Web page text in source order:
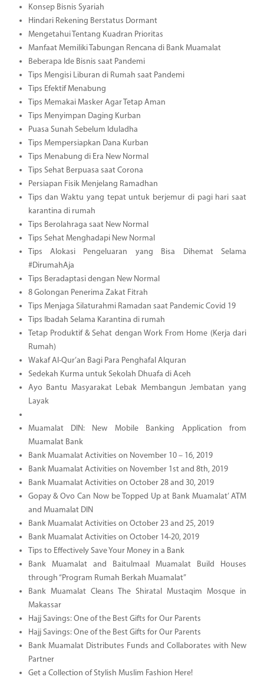
Konsep Bisnis Syariah
Hindari Rekening Berstatus Dormant
Mengetahui Tentang Kuadran Prioritas
Manfaat Memiliki Tabungan Rencana di Bank Muamalat
Beberapa Ide Bisnis saat Pandemi
Tips Mengisi Liburan di Rumah saat Pandemi
Tips Efektif Menabung
Tips Memakai Masker Agar Tetap Aman
Tips Menyimpan Daging Kurban
Puasa Sunah Sebelum Iduladha
Tips Mempersiapkan Dana Kurban
Tips Menabung di Era New Normal
Tips Sehat Berpuasa saat Corona
Persiapan Fisik Menjelang Ramadhan
Tips dan Waktu yang tepat untuk berjemur di pagi hari saat
karantina di rumah
Tips Berolahraga saat New Normal
Tips Sehat Menghadapi New Normal
Tips Alokasi Pengeluaran yang Bisa Dihemat Selama
#DirumahAja
Tips Beradaptasi dengan New Normal
8 Golongan Penerima Zakat Fitrah
Tips Menjaga Silaturahmi Ramadan saat Pandemic Covid 19
Tips Ibadah Selama Karantina di rumah
Tetap Produktif & Sehat dengan Work From Home (Kerja dari
Rumah)
Wakaf Al-Qur’an Bagi Para Penghafal Alquran
Sedekah Kurma untuk Sekolah Dhuafa di Aceh
Ayo Bantu Masyarakat Lebak Membangun Jembatan yang
Layak
Muamalat DIN: New Mobile Banking Application from
Muamalat Bank
Bank Muamalat Activities on November 10 – 16, 2019
Bank Muamalat Activities on November 1st and 8th, 2019
Bank Muamalat Activities on October 28 and 30, 2019
Gopay & Ovo Can Now be Topped Up at Bank Muamalat’ ATM
and Muamalat DIN
Bank Muamalat Activities on October 23 and 25, 2019
Bank Muamalat Activities on October 14-20, 2019
Tips to Effectively Save Your Money in a Bank
Bank Muamalat and Baitulmaal Muamalat Build Houses
through “Program Rumah Berkah Muamalat”
Bank Muamalat Cleans The Shiratal Mustaqim Mosque in
Makassar
Hajj Savings: One of the Best Gifts for Our Parents
Hajj Savings: One of the Best Gifts for Our Parents
Bank Muamalat Distributes Funds and Collaborates with New
Partner
Get a Collection of Stylish Muslim Fashion Here!